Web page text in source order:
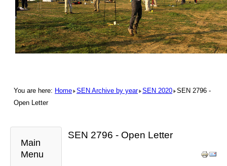
You are here: Home SEN Archive by year SEN 2020 SEN 2796 -
Open Letter
Main
Menu
SEN 2796 - Open Letter